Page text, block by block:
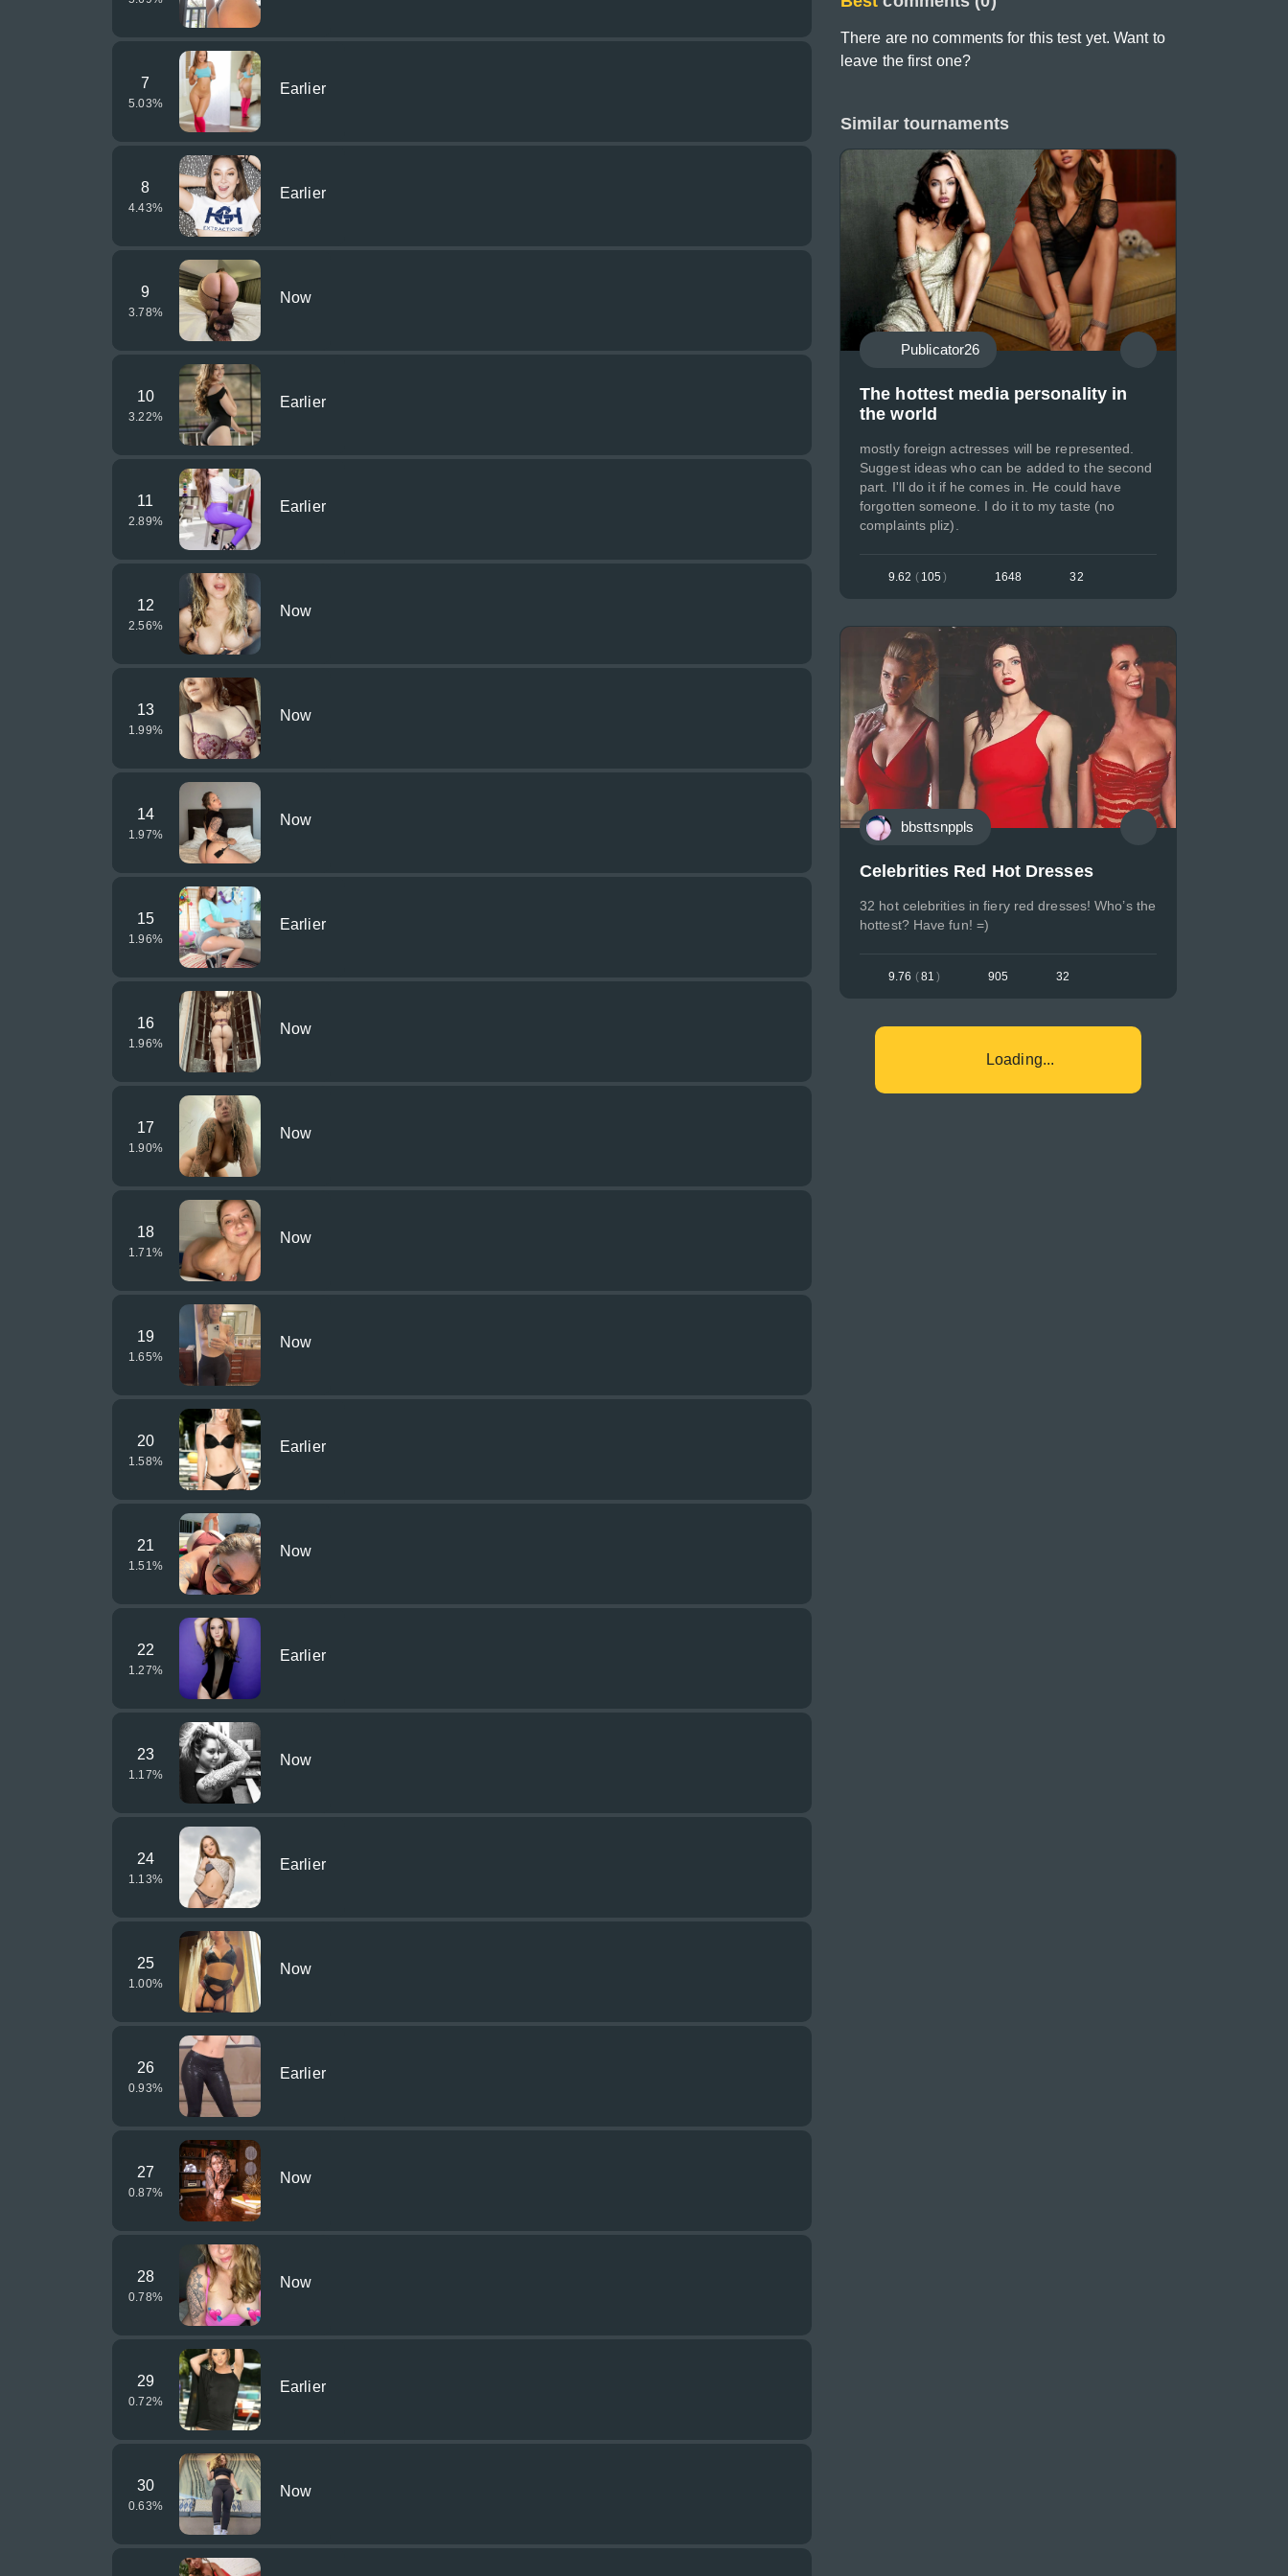
7
5.03%
Earlier
8
4.43%
Earlier
9
3.78%
Now
10
3.22%
Earlier
11
2.89%
Earlier
12
2.56%
Now
13
1.99%
Now
14
1.97%
Now
15
1.96%
Earlier
16
1.96%
Now
17
1.90%
Now
18
1.71 %
Now
19
1.65%
Now
20
1.58%
Earlier
21
1.51 %
Now
22
1.27%
Earlier
23
1.17%
Now
24
1.13%
Earlier
25
1.00%
Now
26
0.93%
Earlier
27
0.87%
Now
28
0.78%
Now
29
0.72%
Earlier
30
0.63%
Now
There are no comments for this test yet. Want to
leave the first one?
Similar tournaments
Publicator26
The hottest media personality in
the world
mostly foreign actresses will be represented.
Suggest ideas who can be added to the second
part. I'll do it if he comes in. He could have
forgotten someone. I do it to my taste (no
complaints pliz).
9.62 ( 105 ) 1648 32
bbsttsnppls
Celebrities Red Hot Dresses
32 hot celebrities in fiery red dresses! Who’s the
hottest? Have fun! =)
9.76 (81 ) 905 32
Loading...